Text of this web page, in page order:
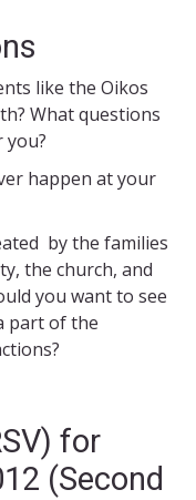
like the Oikos
What questions
you?
happen at your
by the families
the church, and
you want to see
part of the
for
(Second